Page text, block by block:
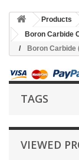
Products
Boron Carbide
Boron Carbide
TAGS
VIEWED